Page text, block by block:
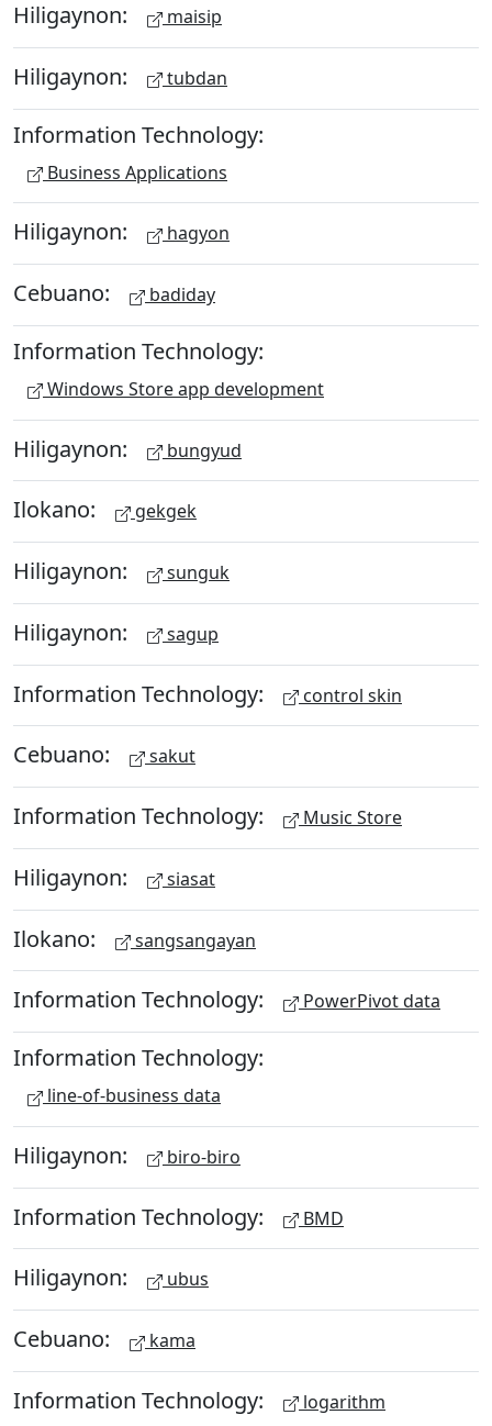
Hiligaynon: maisip
Hiligaynon: tubdan
Information Technology:
Business Applications
Hiligaynon: hagyon
Cebuano: badiday
Information Technology:
Windows Store app development
Hiligaynon: bungyud
Ilokano: gekgek
Hiligaynon: sunguk
Hiligaynon: sagup
Information Technology: control skin
Cebuano: sakut
Information Technology: Music Store
Hiligaynon: siasat
Ilokano: sangsangayan
Information Technology: PowerPivot data
Information Technology:
line-of-business data
Hiligaynon: biro-biro
Information Technology: BMD
Hiligaynon: ubus
Cebuano: kama
Information Technology: logarithm